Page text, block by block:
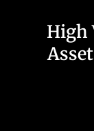
High